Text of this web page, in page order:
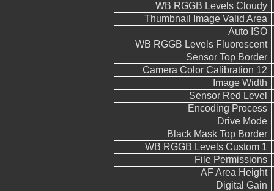
WB RGGB Levels Cloudy
Thumbnail Image Valid Area
Auto ISO
WB RGGB Levels Fluorescent
Sensor Top Border
Camera Color Calibration 12
Image Width
Sensor Red Level
Encoding Process
Drive Mode
Black Mask Top Border
WB RGGB Levels Custom 1
File Permissions
AF Area Height
Digital Gain